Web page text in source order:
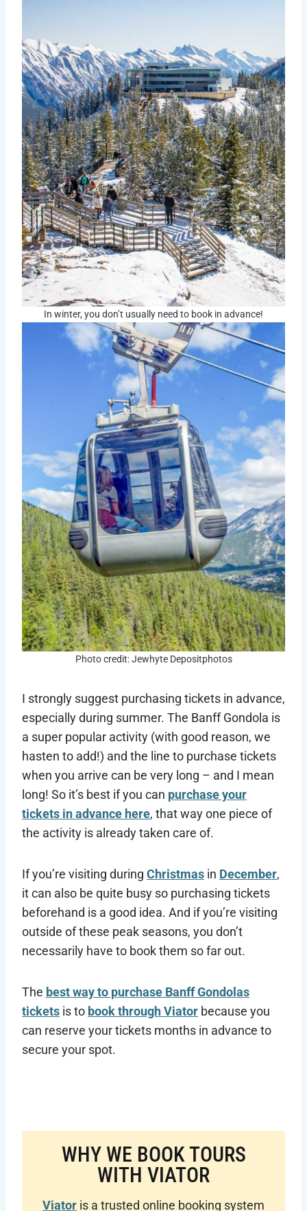
In winter, you don’t usually need to book in advance!
Photo credit: Jewhyte Depositphotos
I strongly suggest purchasing tickets in advance,
especially during summer. The Banff Gondola is
a super popular activity (with good reason, we
hasten to add!) and the line to purchase tickets
when you arrive can be very long – and I mean
long! So it’s best if you can purchase your
tickets in advance here, that way one piece of
the activity is already taken care of.
If you’re visiting during Christmas in December,
it can also be quite busy so purchasing tickets
beforehand is a good idea. And if you’re visiting
outside of these peak seasons, you don’t
necessarily have to book them so far out.
The best way to purchase Banff Gondolas
tickets is to book through Viator because you
can reserve your tickets months in advance to
secure your spot.
WHY WE BOOK TOURS
WITH VIATOR
Viator is a trusted online booking system